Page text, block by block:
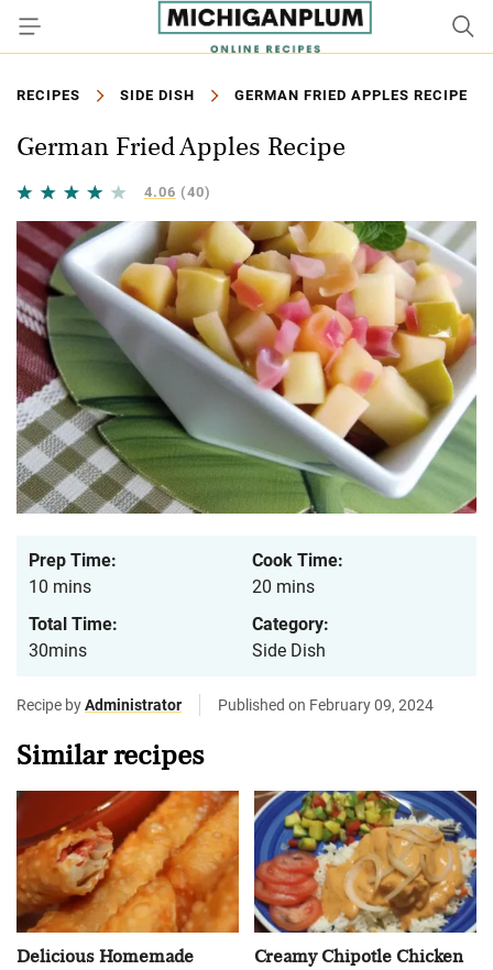
RECIPES SIDE DISH GERMAN FRIED APPLES RECIPE
German Fried Apples Recipe
4.06 (40)
Prep Time:
10 mins
Cook Time:
20 mins
Total Time:
30mins
Category:
Side Dish
Recipe byAdministrator Published on February 09, 2024
Similar recipes
Delicious Homemade
Creamy Chipotle Chicken